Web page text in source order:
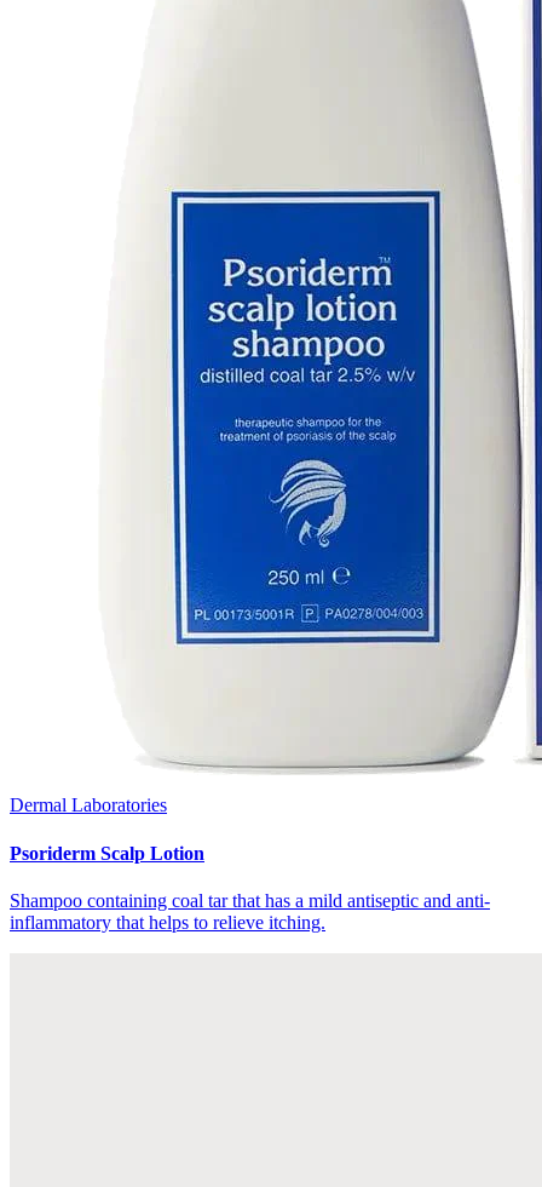
Dermal Laboratories
Psoriderm Scalp Lotion
Shampoo containing coal tar that has a mild antiseptic and anti-
inflammatory that helps to relieve itching.